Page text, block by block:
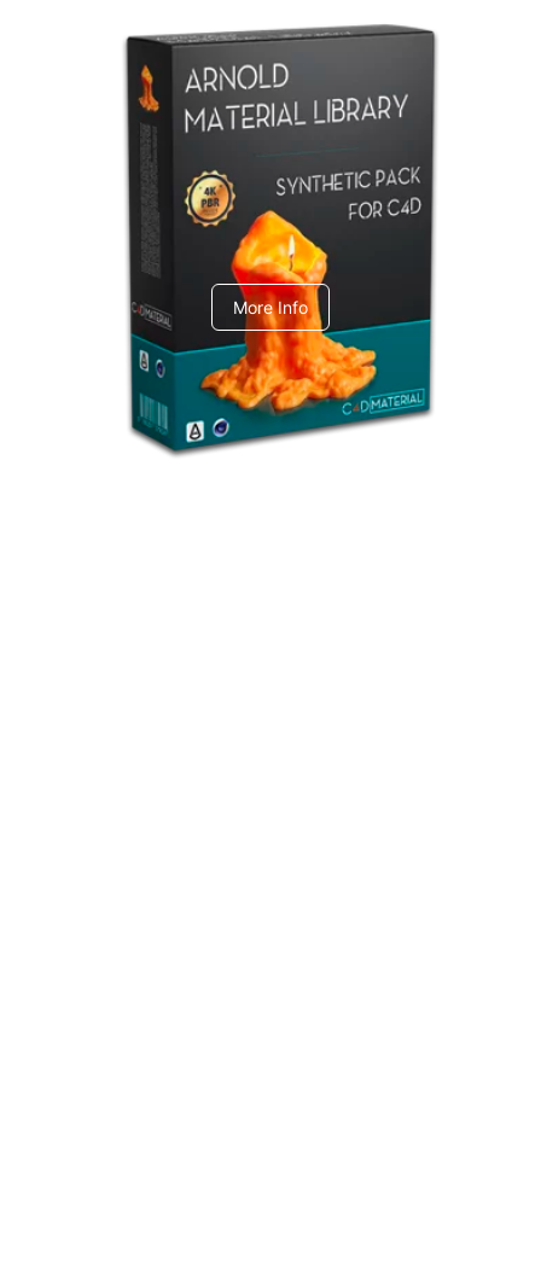
Arnold Material Library
C4dToA Synthetic Pack
More Info